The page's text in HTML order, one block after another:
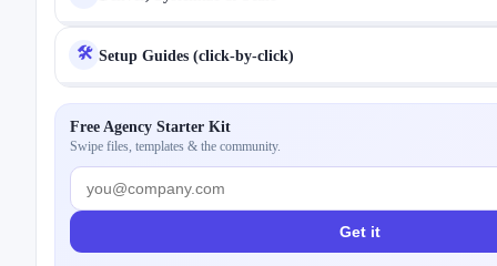
🛠️ Setup Guides (click-by-click)
Free Agency Starter Kit
Swipe files, templates & the community.
Get it